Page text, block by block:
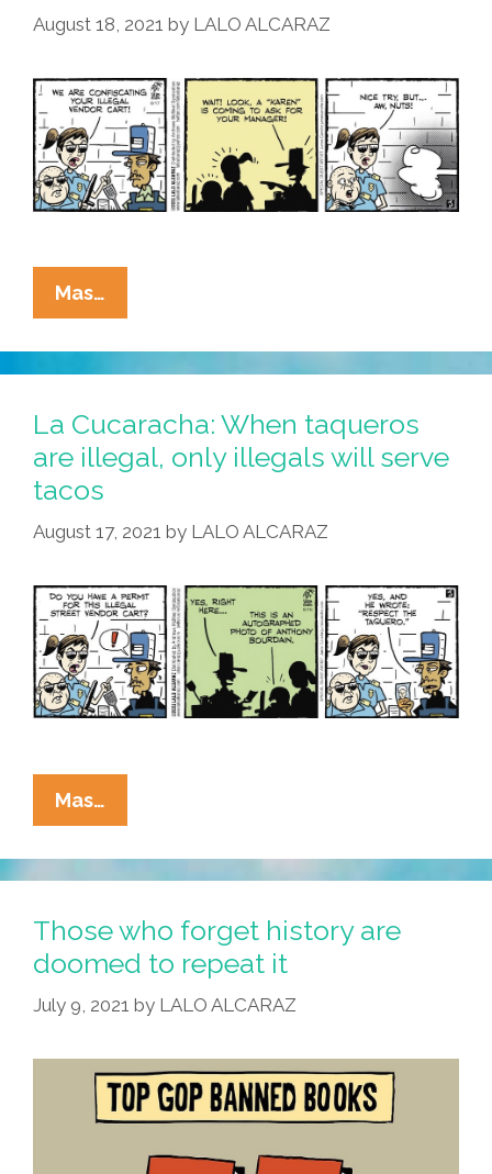
And
Over
Those
Tacos!
August 18, 2021 by LALO ALCARAZ
Mas…
Cucaracha:
¡Mira!
Karens
Every
Corner!
La Cucaracha: When taqueros
are illegal, only illegals will serve
tacos
August 17, 2021 by LALO ALCARAZ
Mas…
Cucaracha:
When
Taqueros
Illegal,
Only
Illegals
Serve
Tacos
Those who forget history are
doomed to repeat it
July 9, 2021 by LALO ALCARAZ